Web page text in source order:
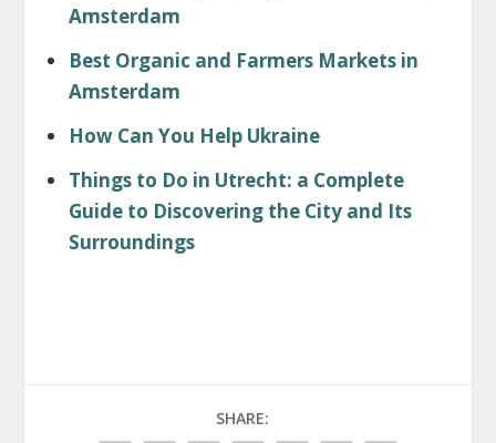
Amsterdam
Best Organic and Farmers Markets in
Amsterdam
How Can You Help Ukraine
Things to Do in Utrecht: a Complete
Guide to Discovering the City and Its
Surroundings
SHARE: